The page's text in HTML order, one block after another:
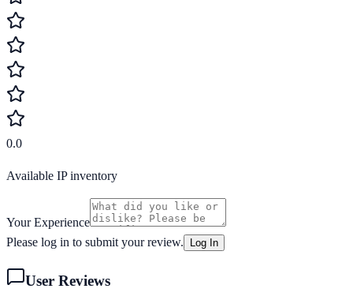
0.0
Available IP inventory
Your Experience
Please log in to submit your review.
Log In
User Reviews